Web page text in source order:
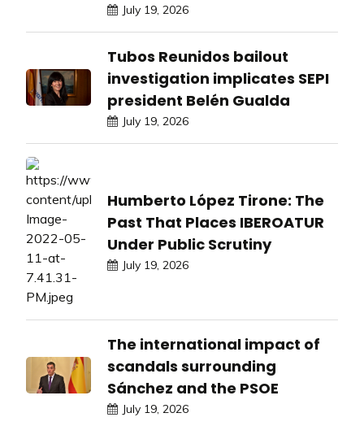
July 19, 2026
Tubos Reunidos bailout
investigation implicates SEPI
president Belén Gualda
July 19, 2026
Humberto López Tirone: The
Past That Places IBEROATUR
Under Public Scrutiny
July 19, 2026
The international impact of
scandals surrounding
Sánchez and the PSOE
July 19, 2026